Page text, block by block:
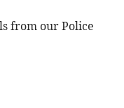
from our Police